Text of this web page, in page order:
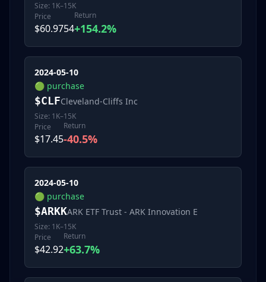
Size: 1K–15K
Price
$60.9754
Return
+154.2%
2024-05-10
🟢 purchase
$CLFCleveland-Cliffs Inc
Size: 1K–15K
Price
$17.45
Return
-40.5%
2024-05-10
🟢 purchase
$ARKKARK ETF Trust - ARK Innovation E
Size: 1K–15K
Price
$42.92
Return
+63.7%